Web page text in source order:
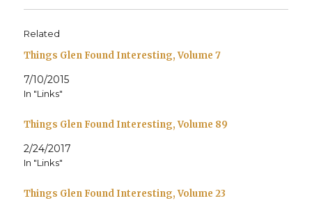
Related
Things Glen Found Interesting, Volume 7
7/10/2015
In "Links"
Things Glen Found Interesting, Volume 89
2/24/2017
In "Links"
Things Glen Found Interesting, Volume 23